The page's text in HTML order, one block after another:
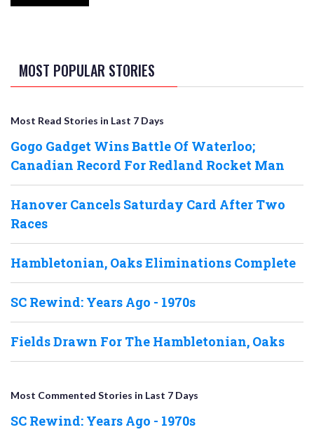
MOST POPULAR STORIES
Most Read Stories in Last 7 Days
Gogo Gadget Wins Battle Of Waterloo;
Canadian Record For Redland Rocket Man
Hanover Cancels Saturday Card After Two
Races
Hambletonian, Oaks Eliminations Complete
SC Rewind: Years Ago - 1970s
Fields Drawn For The Hambletonian, Oaks
Most Commented Stories in Last 7 Days
SC Rewind: Years Ago - 1970s